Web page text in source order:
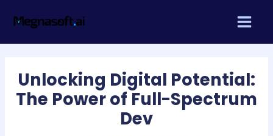
MAIN
Unlocking Digital Potential:
The Power of Full-Spectrum
Dev
navigation